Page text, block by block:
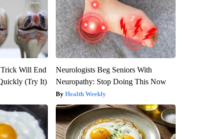
Will End
(Try It)
Neurologists Beg Seniors With
Neuropathy: Stop Doing This Now
Health Weekly